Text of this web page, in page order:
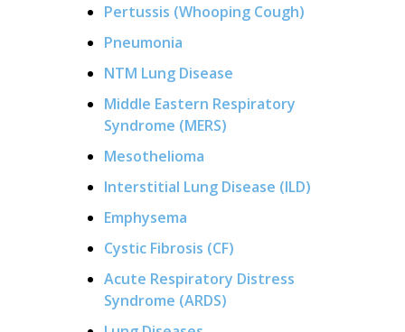
Pertussis (Whooping Cough)
Pneumonia
NTM Lung Disease
Middle Eastern Respiratory
Syndrome (MERS)
Mesothelioma
Interstitial Lung Disease (ILD)
Emphysema
Cystic Fibrosis (CF)
Acute Respiratory Distress
Syndrome (ARDS)